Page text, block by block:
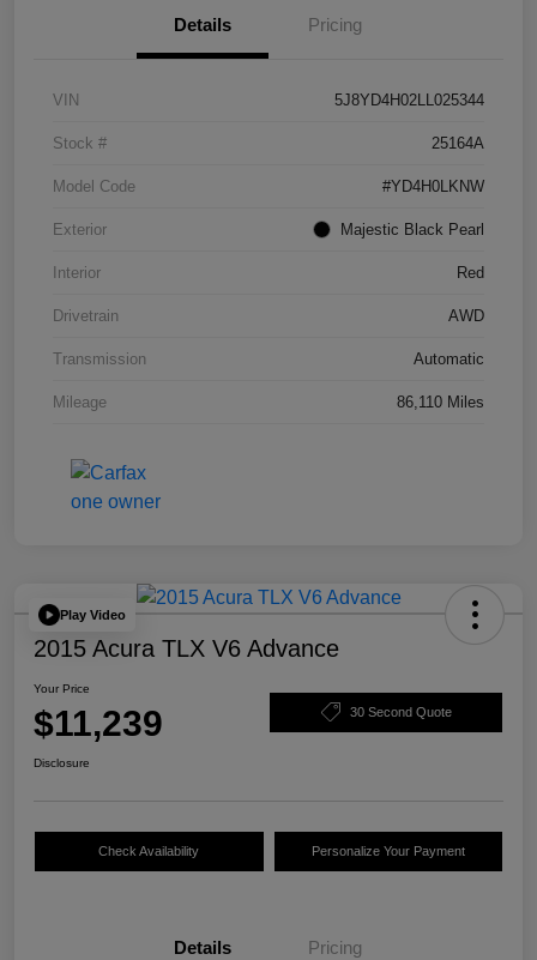
Details Pricing
VIN 5J8YD4H02LL025344
Stock # 25164A
Model Code #YD4H0LKNW
Exterior Majestic Black Pearl
Interior Red
Drivetrain AWD
Transmission Automatic
Mileage 86,110 Miles
Play Video
2015 Acura TLX V6 Advance
Your Price
$11,239 30 Second Quote
Disclosure
Check Availability Personalize Your Payment
Details Pricing